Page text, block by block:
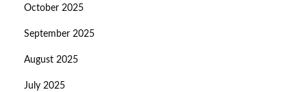
October 2025
September 2025
August 2025
July 2025